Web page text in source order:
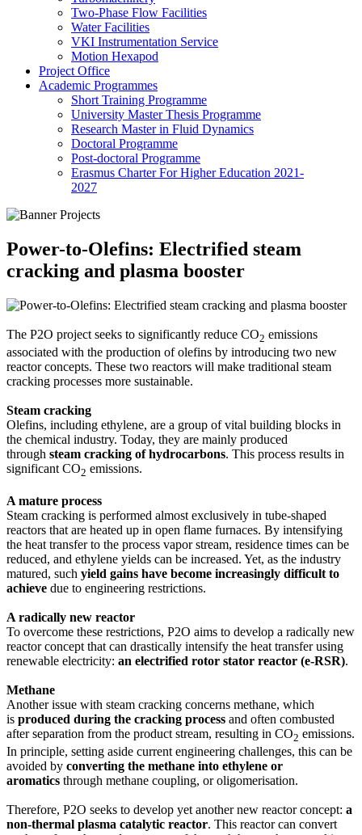
Two-Phase Flow Facilities
Water Facilities
VKI Instrumentation Service
Motion Hexapod
Project Office
Academic Programmes
Short Training Programme
University Master Thesis Programme
Research Master in Fluid Dynamics
Doctoral Programme
Post-doctoral Programme
Erasmus Charter For Higher Education 2021-
2027
Power-to-Olefins: Electrified steam
cracking and plasma booster
The P2O project seeks to significantly reduce CO2 emissions
associated with the production of olefins by introducing two new
reactor concepts. These two reactors will make traditional steam
cracking processes more sustainable.
Steam cracking
Olefins, including ethylene, are a group of vital building blocks in
the chemical industry. Today, they are mainly produced
through steam cracking of hydrocarbons. This process results in
significant CO2 emissions.
A mature process
Steam cracking is performed almost exclusively in tube-shaped
reactors that are heated up in open flame furnaces. By intensifying
the heat transfer to the process vapor stream, residence times can be
reduced, and ethylene yields can be increased. Yet, as the industry
matured, such yield gains have become increasingly difficult to
achieve due to engineering restrictions.
A radically new reactor
To overcome these restrictions, P2O aims to develop a radically new
reactor concept that can drastically intensify the heat transfer using
renewable electricity: an electrified rotor stator reactor (e-RSR).
Methane
Another issue with steam cracking concerns methane, which
is produced during the cracking process and often combusted
after separation from the product stream, resulting in CO2 emissions.
In principle, setting aside current engineering challenges, this can be
avoided by converting the methane into ethylene or
aromatics through methane coupling, or oligomerisation.
Therefore, P2O seeks to develop yet another new reactor concept: a
non-thermal plasma catalytic reactor. This reactor can convert